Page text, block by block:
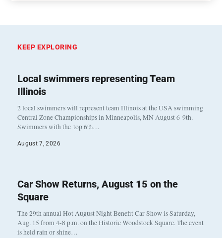
KEEP EXPLORING
Local swimmers representing Team
Illinois
2 local swimmers will represent team Illinois at the USA swimming
Central Zone Championships in Minneapolis, MN August 6-9th.
Swimmers with the top 6%…
August 7, 2026
Car Show Returns, August 15 on the
Square
The 29th annual Hot August Night Benefit Car Show is Saturday,
Aug. 15 from 4-8 p.m. on the Historic Woodstock Square. The event
is held rain or shine…